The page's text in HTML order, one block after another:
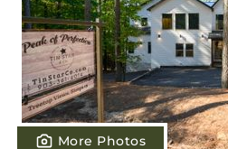
More Photos